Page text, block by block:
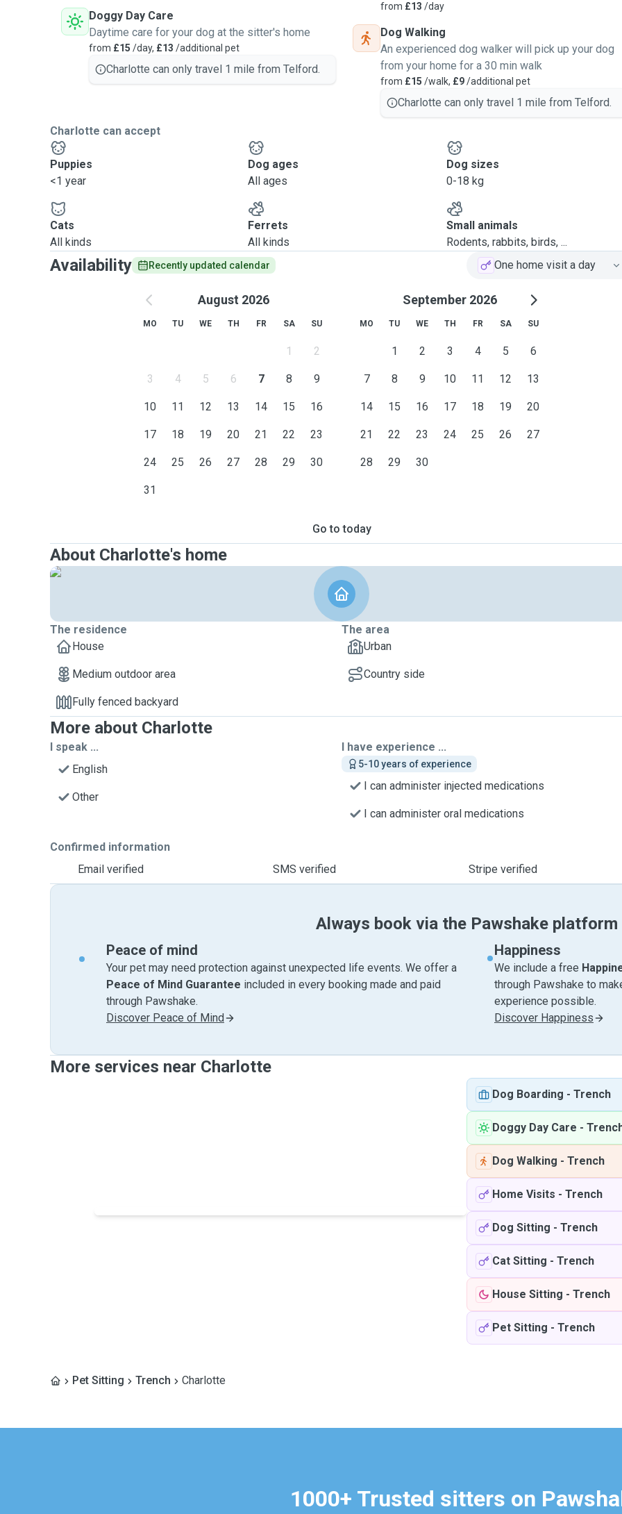
Doggy Day Care
Daytime care for your dog at the sitter's home
from £15 /day, £13 /additional pet
Charlotte can only travel 1 mile from Telford.
from £13 /day
Dog Walking
An experienced dog walker will pick up your dog
from your home for a 30 min walk
from £15 /walk, £9/additional pet
Charlotte can only travel 1 mile from Telford.
Charlotte can accept
Puppies
<1 year
Dog ages
All ages
Dog sizes
0-18 kg
Cats
All kinds
Ferrets
All kinds
Small animals
Rodents, rabbits, birds, ...
Availability Recently updated calendar One home visit a day
August 2026
MO TU WE TH FR SA SU
1 2
3 4 5 6 7 8 9
10 11 12 13 14 15 16
17 18 19 20 21 22 23
24 25 26 27 28 29 30
31
September 2026
MO TU WE TH FR SA SU
1 2 3 4 5 6
7 8 9 10 11 12 13
14 15 16 17 18 19 20
21 22 23 24 25 26 27
28 29 30
Go to today
About Charlotte's home
The residence
House
Medium outdoor area
Fully fenced backyard
The area
Urban
Country side
More about Charlotte
I speak ...
English
Other
I have experience ...
5-10 years of experience
I can administer injected medications
I can administer oral medications
Confirmed information
Email verified
SMS verified Stripe verified
Always book via the Pawshake platform
Peace of mind
Your pet may need protection against unexpected life events. We offer a
Peace of Mind Guarantee included in every booking made and paid
through Pawshake.
Discover Peace of Mind
Happiness
We include a free
through Pawshake to
experience possible.
Discover Happiness
More services near Charlotte
Dog Boarding - Trench
Doggy Day Care -
Dog Walking - Trench
Home Visits - Trench
Dog Sitting - Trench
Cat Sitting - Trench
House Sitting - Trench
Pet Sitting - Trench
Pet Sitting Trench Charlotte
1000+ Trusted sitters on